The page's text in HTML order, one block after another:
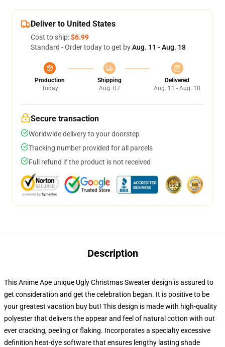
Deliver to United States
Cost to ship:$6.99
Standard - Order today to get byAug. 11 - Aug. 18
Production
Today
Shipping
Aug. 07
Delivered
Aug. 11 - Aug. 18
Secure transaction
Worldwide delivery to your doorstep
Tracking number provided for all parcels
Full refund if the product is not received
Description
This Anime Ape unique Ugly Christmas Sweater design is assured to
get consideration and get the celebration began. It is positive to be
your greatest vacation buy but! This design is made with high-quality
polyester that delivers the appear and feel of natural cotton with out
ever cracking, peeling or flaking. Incorporates a specialty excessive
definition heat-dye software that ensures lengthy lasting shade